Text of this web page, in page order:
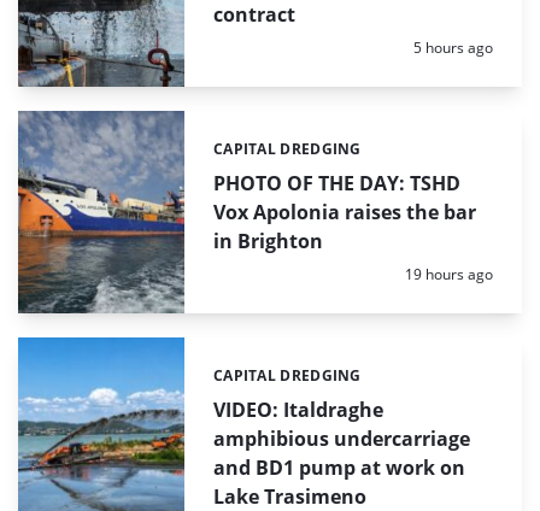
contract
Posted:
5 hours ago
PHOTO OF THE DAY: TSHD
Vox Apolonia raises the bar
in Brighton
Categories:
CAPITAL DREDGING
Posted:
19 hours ago
VIDEO: Italdraghe
amphibious undercarriage
and BD1 pump at work on
Lake Trasimeno
Categories:
CAPITAL DREDGING